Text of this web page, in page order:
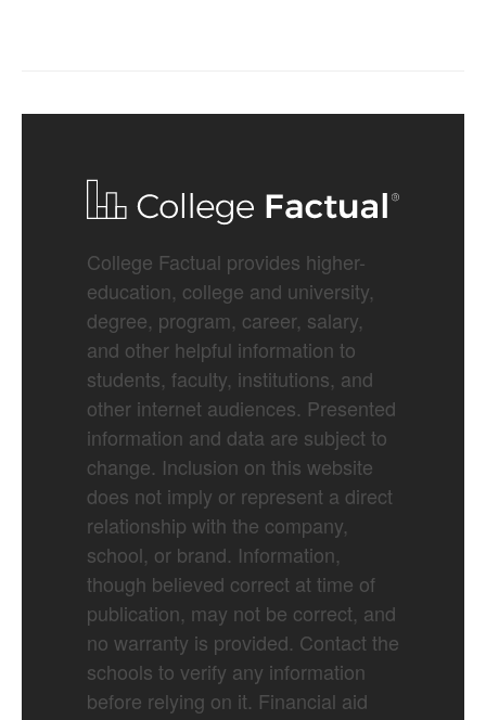
College Factual provides higher-
education, college and university,
degree, program, career, salary,
and other helpful information to
students, faculty, institutions, and
other internet audiences. Presented
information and data are subject to
change. Inclusion on this website
does not imply or represent a direct
relationship with the company,
school, or brand. Information,
though believed correct at time of
publication, may not be correct, and
no warranty is provided. Contact the
schools to verify any information
before relying on it. Financial aid